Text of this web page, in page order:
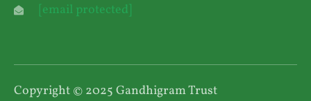
[email protected]
Copyright © 2025 Gandhigram Trust